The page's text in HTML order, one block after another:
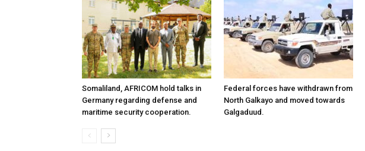
Somaliland, AFRICOM hold talks in
Germany regarding defense and
maritime security cooperation.
Federal forces have withdrawn from
North Galkayo and moved towards
Galgaduud.